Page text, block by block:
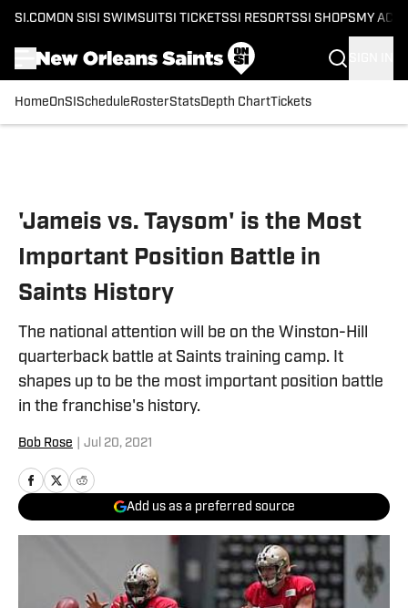
SI.COM ON SI SI SWIMSUITSI TICKETSSI RESORTSSI SHOPS MY
HomeOnSI Schedule RosterStatsDepth ChartTickets
'Jameis vs. Taysom' is the Most
Important Position Battle in
Saints History
The national attention will be on the Winston-Hill
quarterback battle at Saints training camp. It
shapes up to be the most important position battle
in the franchise's history.
Bob Rose Jul 20, 2021
Add us as a preferred source